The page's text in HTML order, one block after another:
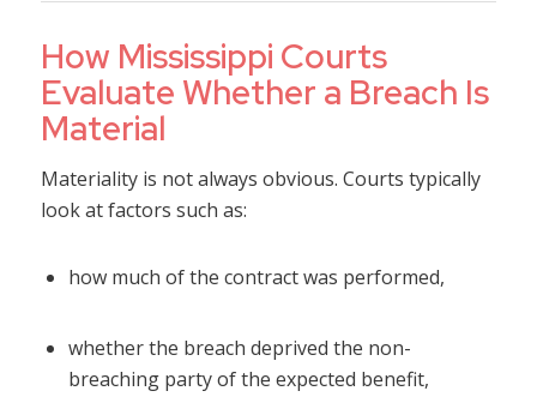
How Mississippi Courts
Evaluate Whether a Breach Is
Material
Materiality is not always obvious. Courts typically
look at factors such as:
how much of the contract was performed,
whether the breach deprived the non-
breaching party of the expected benefit,